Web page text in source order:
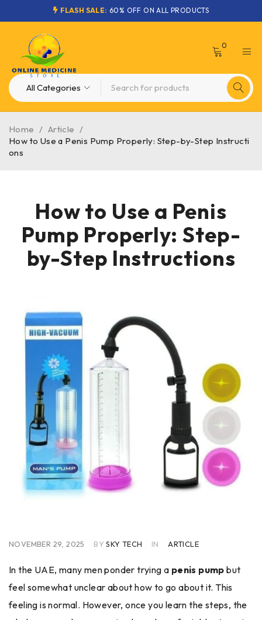
FLASH SALE: 60% OFF ON ALL PRODUCTS
0
Home / Article /
How to Use a Penis Pump Properly: Step-by-Step Instructi
ons
How to Use a Penis
Pump Properly: Step-
by-Step Instructions
NOVEMBER 29, 2025 BY SKY TECH IN ARTICLE
In the UAE, many men ponder trying a penis pump but
feel somewhat unclear about how to go about it. This
feeling is normal. However, once you learn the steps, the